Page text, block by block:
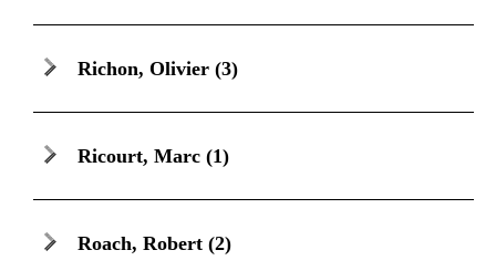
Richon, Olivier (3)
Ricourt, Marc (1)
Roach, Robert (2)